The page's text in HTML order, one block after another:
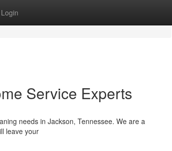
Login
Service Experts
needs in Jackson, Tennessee. We are a
leave your